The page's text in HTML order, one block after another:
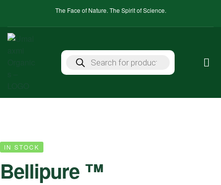
The Face of Nature. The Spirit of Science.
IN STOCK
Bellipure ™